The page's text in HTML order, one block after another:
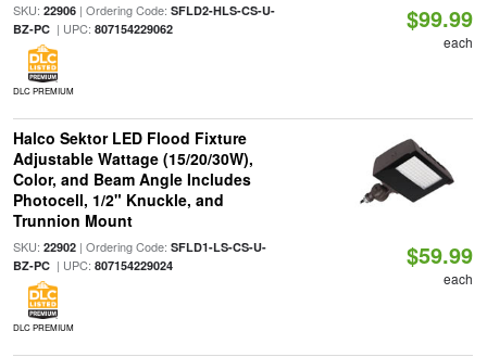
SKU: 22906| Ordering Code: SFLD2-HLS-CS-U-
BZ-PC| UPC: 807154229062
DLC PREMIUM
$99.99
each
Halco Sektor LED Flood Fixture
Adjustable Wattage (15/20/30W),
Color, and Beam Angle Includes
Photocell, 1/2" Knuckle, and
Trunnion Mount
SKU: 22902| Ordering Code: SFLD1-LS-CS-U-
BZ-PC| UPC: 807154229024
DLC PREMIUM
$59.99
each